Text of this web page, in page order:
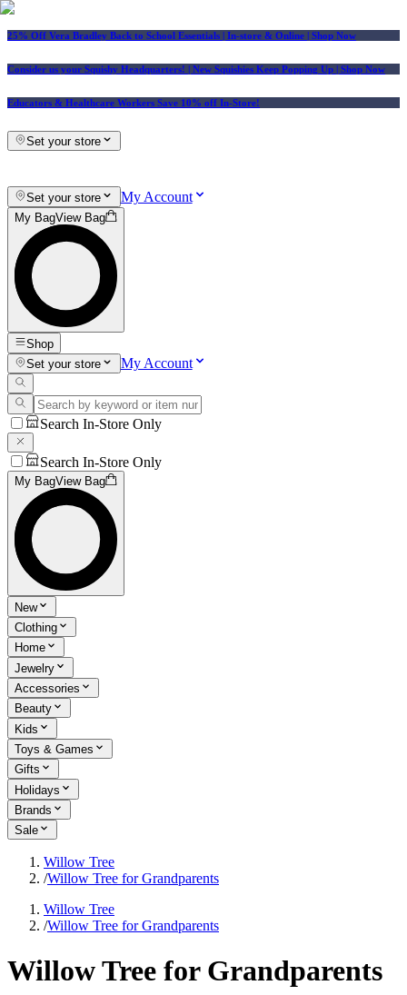
25% Off Vera Bradley Back to School Essentials | In-store & Online | Shop Now
Consider us your Squishy Headquarters! | New Squishies Keep Popping Up | Shop Now
Educators & Healthcare Workers Save 10% off In-Store!
Set your store
Set your store My Account
My BagView Bag
Shop
Set your store
My Account
Search In-Store Only
Search In-Store Only
My BagView Bag
New
Clothing
Home
Jewelry
Accessories
Beauty
Kids
Toys & Games
Gifts
Holidays
Brands
Sale
Willow Tree
/Willow Tree for Grandparents
Willow Tree
/Willow Tree for Grandparents
Willow Tree for Grandparents